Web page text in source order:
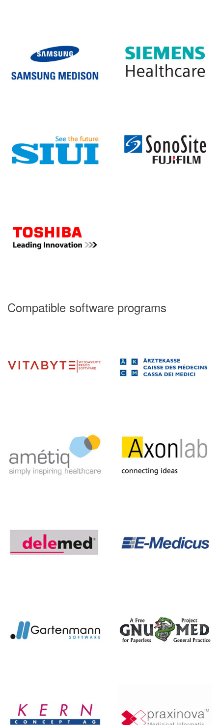
Compatible software programs